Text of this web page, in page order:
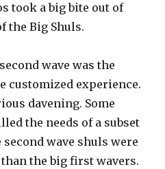
took a big bite out of
the Big Shuls.
wave was the
customized experience.
davening. Some
the needs of a subset
second wave shuls were
the big first wavers.